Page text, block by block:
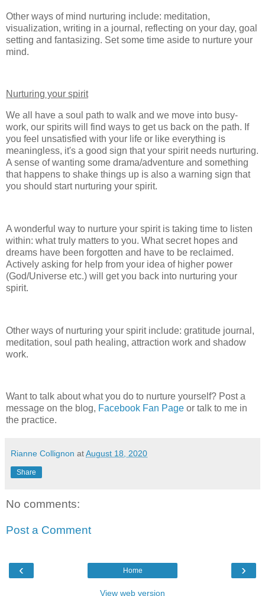
Other ways of mind nurturing include: meditation,
visualization, writing in a journal, reflecting on your day, goal
setting and fantasizing. Set some time aside to nurture your
mind.
Nurturing your spirit
We all have a soul path to walk and we move into busy-
work, our spirits will find ways to get us back on the path. If
you feel unsatisfied with your life or like everything is
meaningless, it's a good sign that your spirit needs nurturing.
A sense of wanting some drama/adventure and something
that happens to shake things up is also a warning sign that
you should start nurturing your spirit.
A wonderful way to nurture your spirit is taking time to listen
within: what truly matters to you. What secret hopes and
dreams have been forgotten and have to be reclaimed.
Actively asking for help from your idea of higher power
(God/Universe etc.) will get you back into nurturing your
spirit.
Other ways of nurturing your spirit include: gratitude journal,
meditation, soul path healing, attraction work and shadow
work.
Want to talk about what you do to nurture yourself? Post a
message on the blog, Facebook Fan Page or talk to me in
the practice.
Rianne Collignon atAugust 18, 2020
Share
No comments:
Post a Comment
‹ ›
Home
View web version